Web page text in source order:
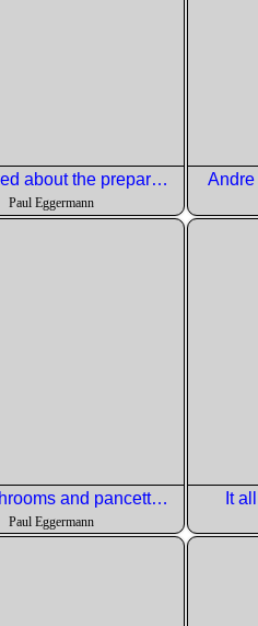
Doug talked about the preparations for the salad
Paul Eggermann
Andre
Wild muchrooms and pancetta rouond off the dish.
Paul Eggermann
It